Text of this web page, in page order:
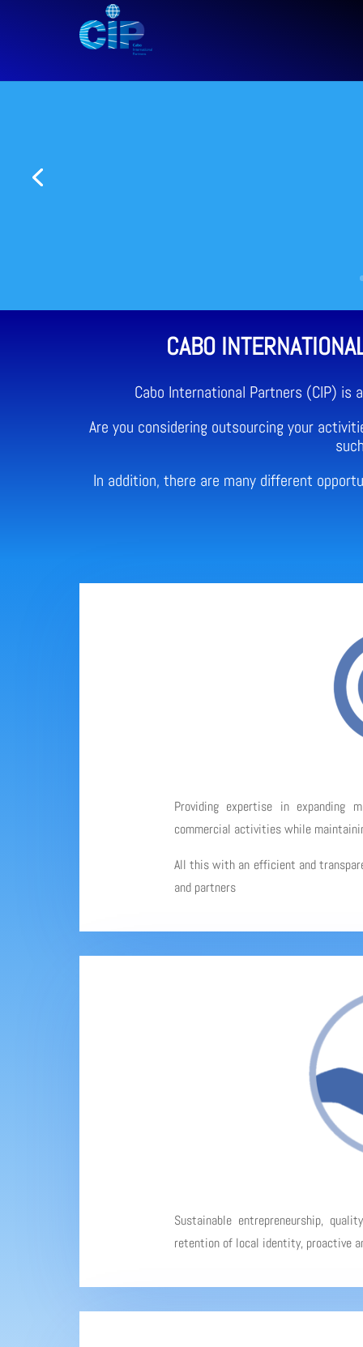
CABO
Cabo International Partners (CIP)
Are you considering outsourcing your
In addition, there are many different
Providing expertise in expanding
commercial activities while
All this with an efficient and
and partners
Sustainable entrepreneurship,
retention of local identity, proactive